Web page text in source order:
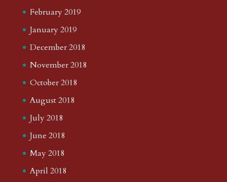
February 2019
January 2019
December 2018
November 2018
October 2018
August 2018
July 2018
June 2018
May 2018
April 2018